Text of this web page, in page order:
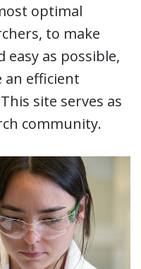
optimal
to make
easy as possible,
an efficient
site serves as
community.